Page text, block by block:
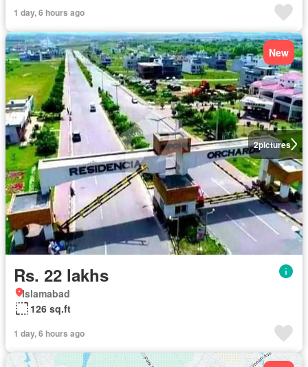
1 day, 6 hours ago
2pictures
New
Rs. 22 lakhs
Islamabad
126 sq.ft
1 day, 6 hours ago